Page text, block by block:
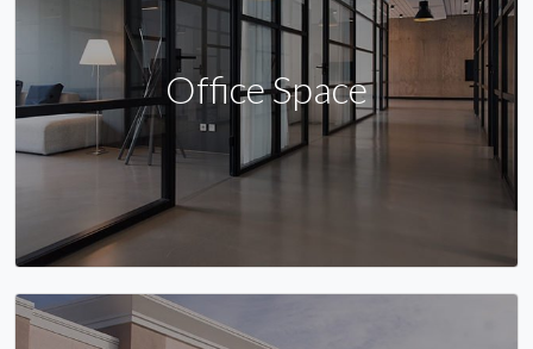
Office Space